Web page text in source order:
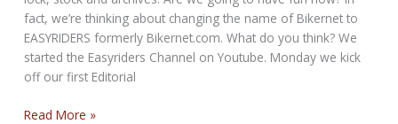
fact, we’re thinking about changing the name of Bikernet to
EASYRIDERS formerly Bikernet.com. What do you think? We
started the Easyriders Channel on Youtube. Monday we kick
off our first Editorial
THE
Read More »